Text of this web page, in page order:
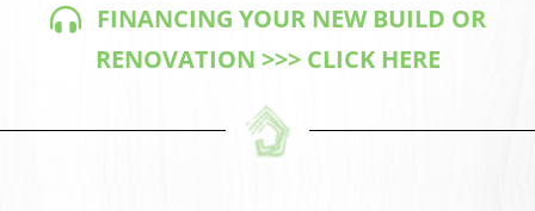
FINANCING YOUR NEW BUILD OR
RENOVATION >>> CLICK HERE